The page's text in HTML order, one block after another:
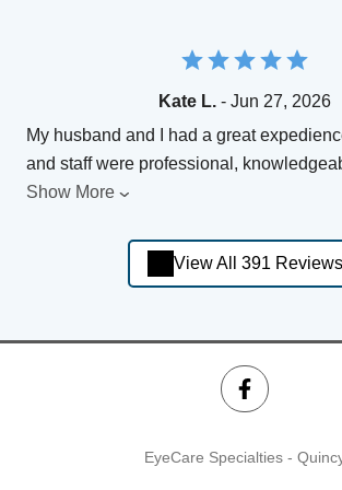
Kate L. - Jun 27, 2026
My husband and I had a great
and staff were professional,
Show More
View All 391 Reviews
EyeCare Specialties -